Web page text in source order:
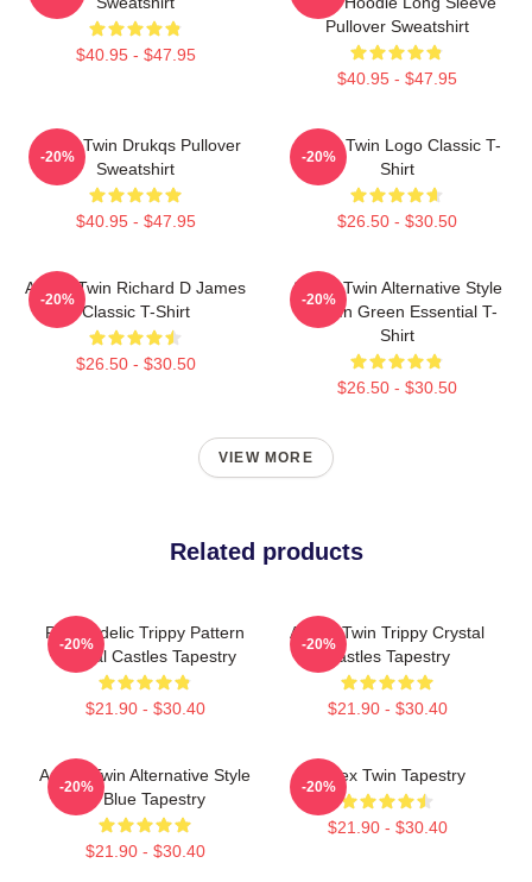
$40.95 - $47.95
Pullover Sweatshirt
$40.95 - $47.95
Aphex Twin Drukqs Pullover
Sweatshirt
$40.95 - $47.95
-20%
Aphex Twin Logo Classic T-
Shirt
$26.50 - $30.50
-20%
Aphex Twin Richard D James
Classic T-Shirt
$26.50 - $30.50
-20%
Aphex Twin Alternative Style
Logo In Green Essential T-
Shirt
$26.50 - $30.50
-20%
VIEW MORE
Related products
Psychedelic Trippy Pattern
Crystal Castles Tapestry
$21.90 - $30.40
-20%
Aphex Twin Trippy Crystal
Castles Tapestry
$21.90 - $30.40
-20%
Aphex Twin Alternative Style
In Blue Tapestry
$21.90 - $30.40
-20%
Aphex Twin Tapestry
$21.90 - $30.40
-20%